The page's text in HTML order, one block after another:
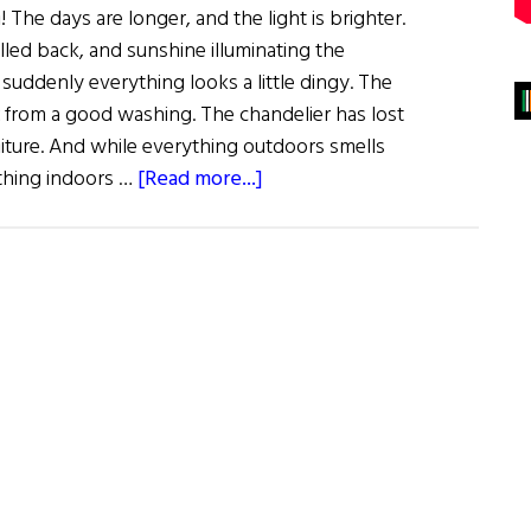
The days are longer, and the light is brighter.
back, and sunshine illuminating the
everything looks a little dingy. The
a good washing. The chandelier has lost
And while everything outdoors smells
indoors … [Read more...]